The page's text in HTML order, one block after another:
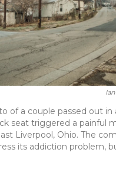
of a couple passed out in
seat triggered a painful
Liverpool, Ohio. The
its addiction problem,